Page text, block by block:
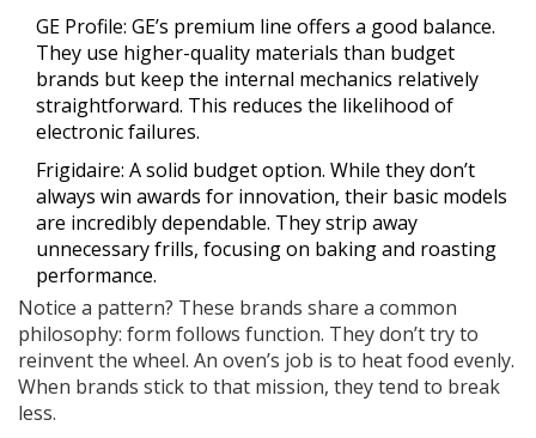
GE Profile: GE’s premium line offers a good balance.
They use higher-quality materials than budget
brands but keep the internal mechanics relatively
straightforward. This reduces the likelihood of
electronic failures.
Frigidaire: A solid budget option. While they don’t
always win awards for innovation, their basic models
are incredibly dependable. They strip away
unnecessary frills, focusing on baking and roasting
performance.
Notice a pattern? These brands share a common
philosophy: form follows function. They don’t try to
reinvent the wheel. An oven’s job is to heat food evenly.
When brands stick to that mission, they tend to break
less.